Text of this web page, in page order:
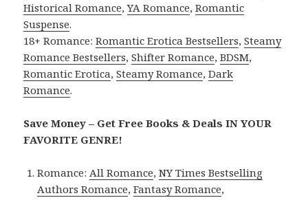
Historical Romance,YA Romance,Romantic
Suspense.
18+ Romance:Romantic Erotica Bestsellers,Steamy
Romance Bestsellers,Shifter Romance,BDSM,
Romantic Erotica,Steamy Romance,Dark
Romance.
Save Money – Get Free Books & Deals IN YOUR
FAVORITE GENRE!
Romance:All Romance,NY Times Bestselling
Authors Romance,Fantasy Romance,